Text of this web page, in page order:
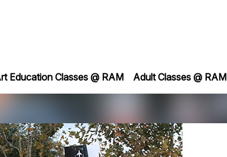
Education Classes @ RAM Adult Classes @ RAM